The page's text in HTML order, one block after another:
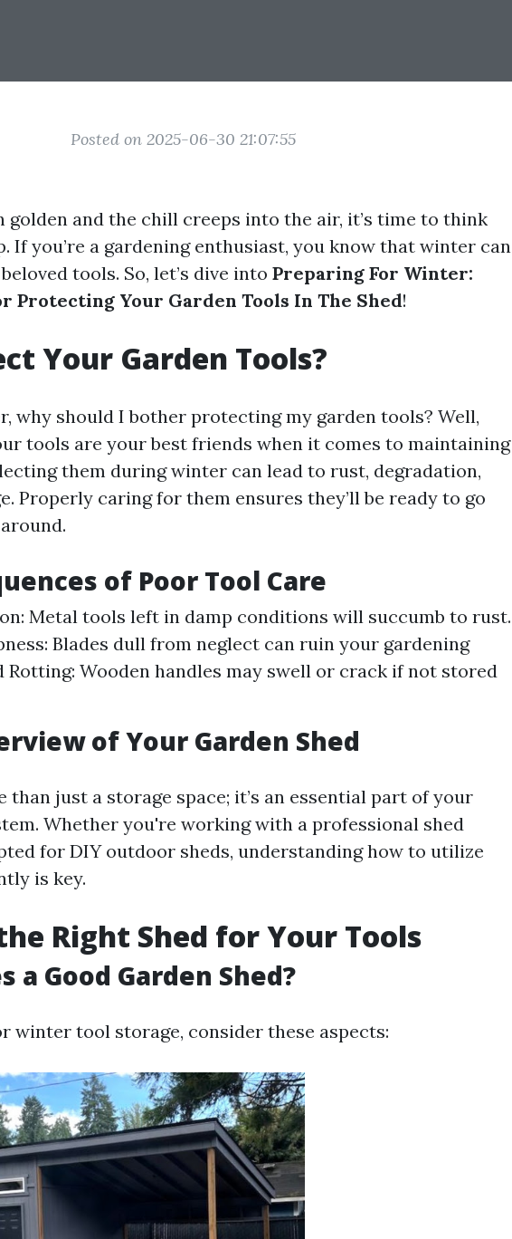
Posted on 2025-06-30 21:07:55
golden and the chill creeps into the air, it’s time to think
If you’re a gardening enthusiast, you know that winter can
tools. So, let’s dive into Preparing For Winter:
Protecting Your Garden Tools In The Shed!
Your Garden Tools?
why should I bother protecting my garden tools? Well,
tools are your best friends when it comes to maintaining
them during winter can lead to rust, degradation,
Properly caring for them ensures they’ll be ready to go
of Poor Tool Care
Metal tools left in damp conditions will succumb to rust.
Blades dull from neglect can ruin your gardening
Rotting: Wooden handles may swell or crack if not stored
of Your Garden Shed
than just a storage space; it’s an essential part of your
Whether you're working with a professional shed
for DIY outdoor sheds, understanding how to utilize
is key.
Right Shed for Your Tools
a Good Garden Shed?
winter tool storage, consider these aspects: